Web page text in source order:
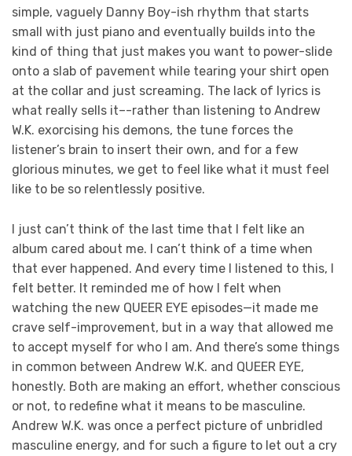
simple, vaguely Danny Boy-ish rhythm that starts
small with just piano and eventually builds into the
kind of thing that just makes you want to power-slide
onto a slab of pavement while tearing your shirt open
at the collar and just screaming. The lack of lyrics is
what really sells it–-rather than listening to Andrew
W.K. exorcising his demons, the tune forces the
listener’s brain to insert their own, and for a few
glorious minutes, we get to feel like what it must feel
like to be so relentlessly positive.
I just can’t think of the last time that I felt like an
album cared about me. I can’t think of a time when
that ever happened. And every time I listened to this, I
felt better. It reminded me of how I felt when
watching the new QUEER EYE episodes—it made me
crave self-improvement, but in a way that allowed me
to accept myself for who I am. And there’s some things
in common between Andrew W.K. and QUEER EYE,
honestly. Both are making an effort, whether conscious
or not, to redefine what it means to be masculine.
Andrew W.K. was once a perfect picture of unbridled
masculine energy, and for such a figure to let out a cry